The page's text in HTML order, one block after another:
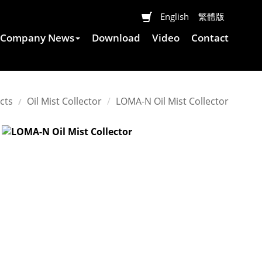
English 繁體版
Company News Download Video Contact
Oil Mist Collector LOMA-N Oil Mist Collector